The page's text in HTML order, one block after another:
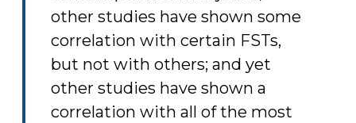
other studies have shown some
correlation with certain FSTs,
but not with others; and yet
other studies have shown a
correlation with all of the most